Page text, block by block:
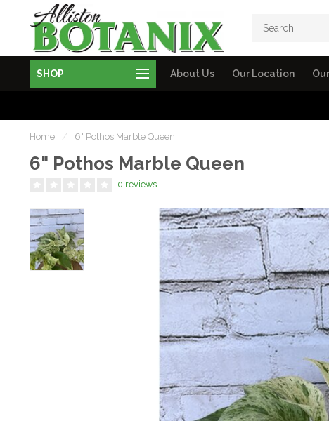
SHOP About Us Our Location
Home / 6" Pothos Marble Queen
6" Pothos Marble Queen
0 reviews